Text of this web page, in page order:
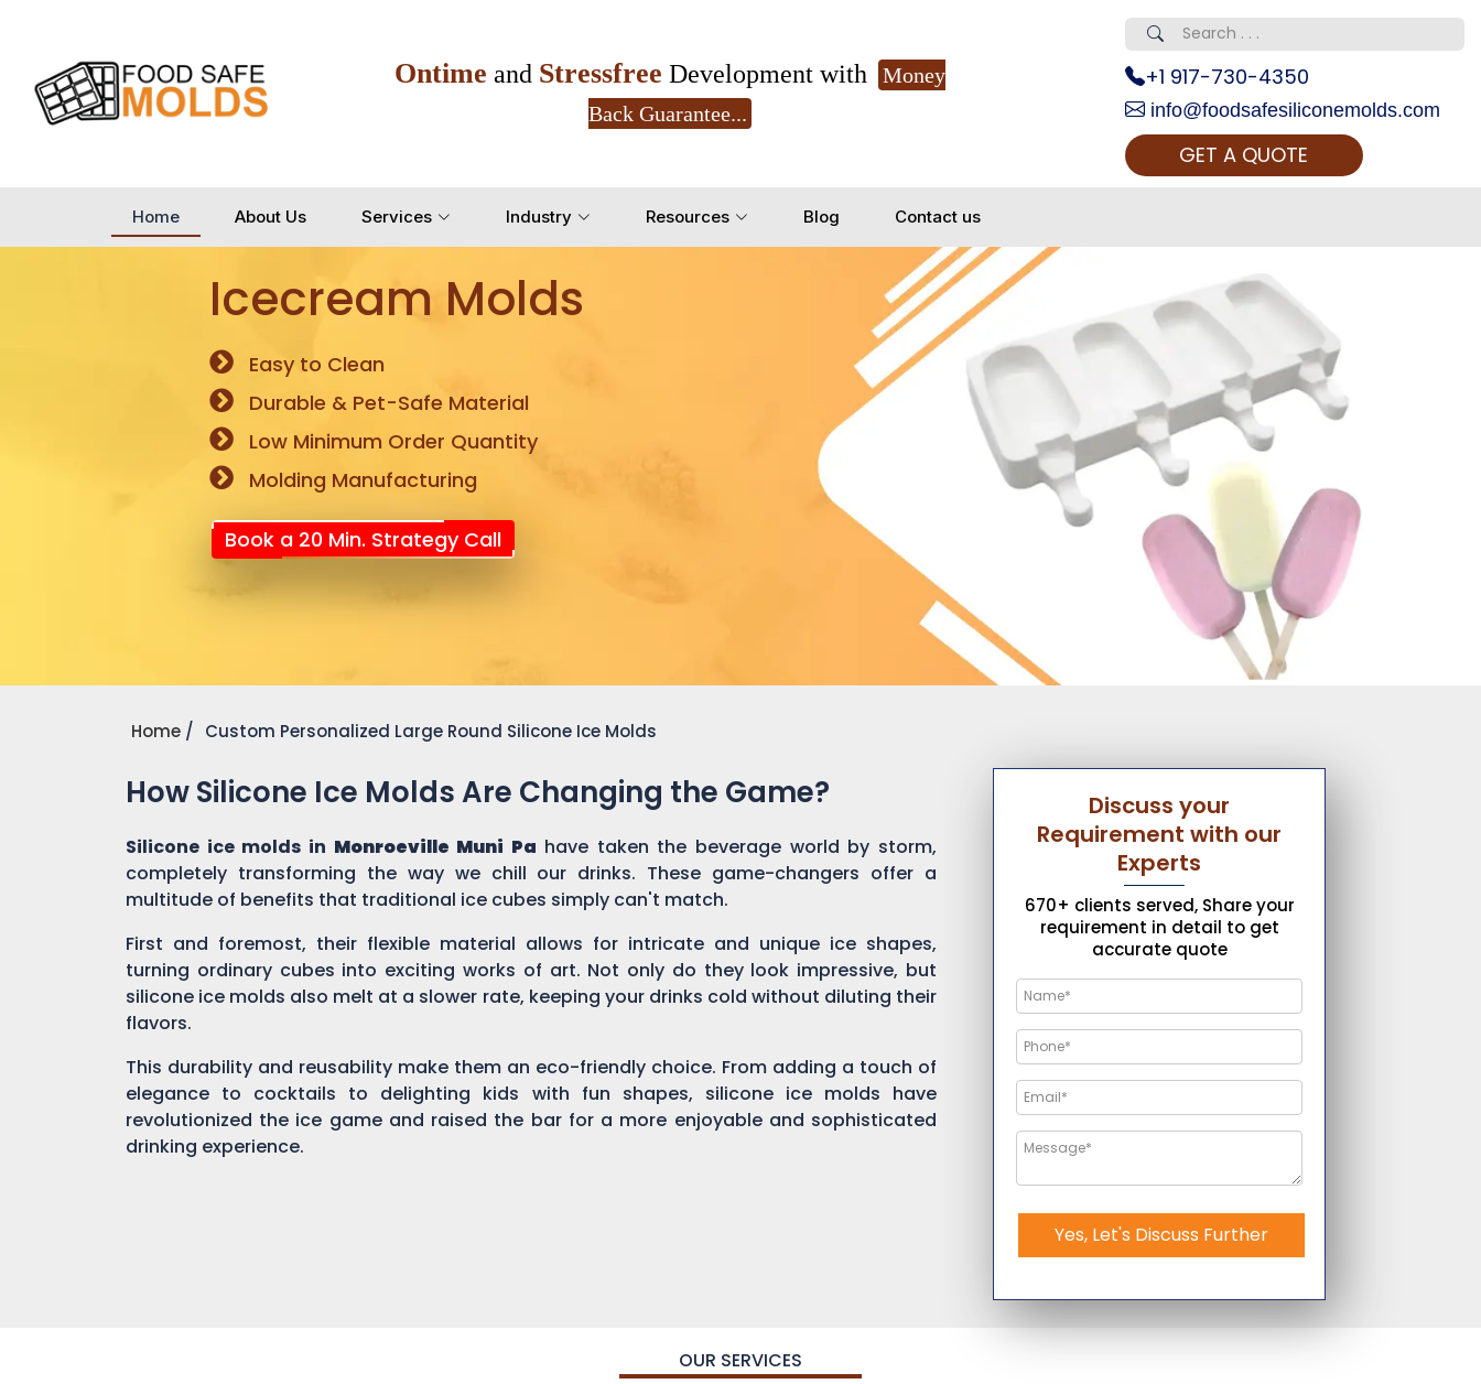
Ontime and Stressfree Development with
Money
Back Guarantee...
+1 917-730-4350
info@foodsafesiliconemolds.com
GET A QUOTE
Home About Us Services Industry Resources Blog Contact us
Icecream Molds
Easy to Clean
Durable & Pet-Safe Material
Low Minimum Order Quantity
Molding Manufacturing
Book a 20 Min. Strategy Call
Home Custom Personalized Large Round Silicone Ice Molds
How Silicone Ice Molds Are Changing the Game?
Silicone ice molds in Monroeville Muni Pa have taken the beverage world by storm,
completely transforming the way we chill our drinks. These game-changers offer a
multitude of benefits that traditional ice cubes simply can't match.
First and foremost, their flexible material allows for intricate and unique ice shapes,
turning ordinary cubes into exciting works of art. Not only do they look impressive, but
silicone ice molds also melt at a slower rate, keeping your drinks cold without diluting their
flavors.
This durability and reusability make them an eco-friendly choice. From adding a touch of
elegance to cocktails to delighting kids with fun shapes, silicone ice molds have
revolutionized the ice game and raised the bar for a more enjoyable and sophisticated
drinking experience.
Discuss your
Requirement with our
Experts
670+ clients served, Share your
requirement in detail to get
accurate quote
Yes, Let's Discuss Further
OUR SERVICES
Yes, Let's Connect for Zoom Call